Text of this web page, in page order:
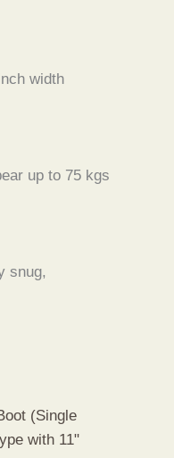
width
up to 75 kgs
snug,